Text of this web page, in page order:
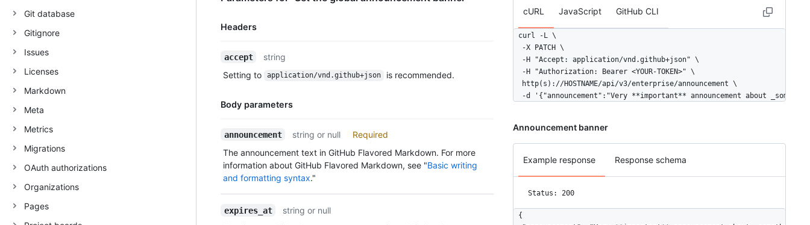
Git database
Gitignore
Issues
Licenses
Markdown
Meta
Metrics
Migrations
OAuth authorizations
Organizations
Pages
Headers
Name,
Description
accept
string
Setting to
application/vnd.github+json is recommended.
Body parameters
Name,
Description
announcement string or null
Required
The announcement text in GitHub Flavored Markdown. For more
information about GitHub Flavored Markdown, see "Basic writing
and formatting syntax."
expires_at
string or null
cURL JavaScript GitHub CLI
curl -L \
  -X PATCH \
  -H "Accept: application/vnd.github+json" \
  -H "Authorization: Bearer <YOUR-TOKEN>" \
  http(s)://HOSTNAME/api/v3/enterprise/announcement \
-d '{"announcement":"Very **important** announcement about
Announcement banner
Example response Response schema
Status: 200
{